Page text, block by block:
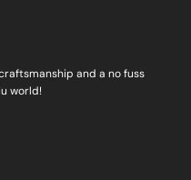
and a no fuss
world!